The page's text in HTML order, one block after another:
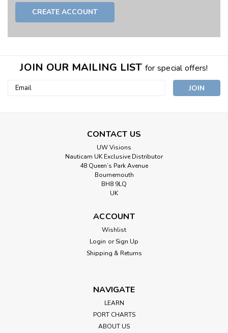
CREATE ACCOUNT
JOIN OUR MAILING LIST for special offers!
Email
CONTACT US
UW Visions
Nauticam UK Exclusive Distributor
48 Queen’s Park Avenue
Bournemouth
BH8 9LQ
UK
ACCOUNT
Wishlist
Login or Sign Up
Shipping & Returns
NAVIGATE
LEARN
PORT CHARTS
ABOUT US